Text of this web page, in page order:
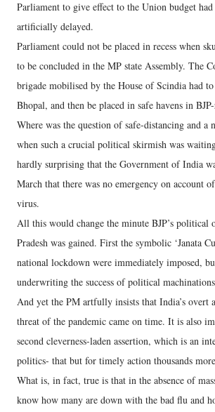
Parliament to give effect to the Union budget
artificially delayed.
Parliament could not be placed in recess when
to be concluded in the MP state Assembly. The
brigade mobilised by the House of Scindia had
Bhopal, and then be placed in safe havens in
Where was the question of safe-distancing and a
when such a crucial political skirmish was
hardly surprising that the Government of India
March that there was no emergency on account
virus.
All this would change the minute BJP’s political
Pradesh was gained. First the symbolic ‘Janata
national lockdown were immediately imposed,
underwriting the success of political
And yet the PM artfully insists that India’s overt
threat of the pandemic came on time. It is also
second cleverness-laden assertion, which is an
politics- that but for timely action thousands
What is, in fact, true is that in the absence of
know how many are down with the bad flu and